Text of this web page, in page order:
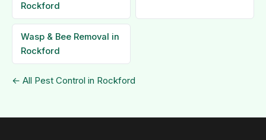
Rockford
Wasp & Bee Removal in
Rockford
← All Pest Control in Rockford